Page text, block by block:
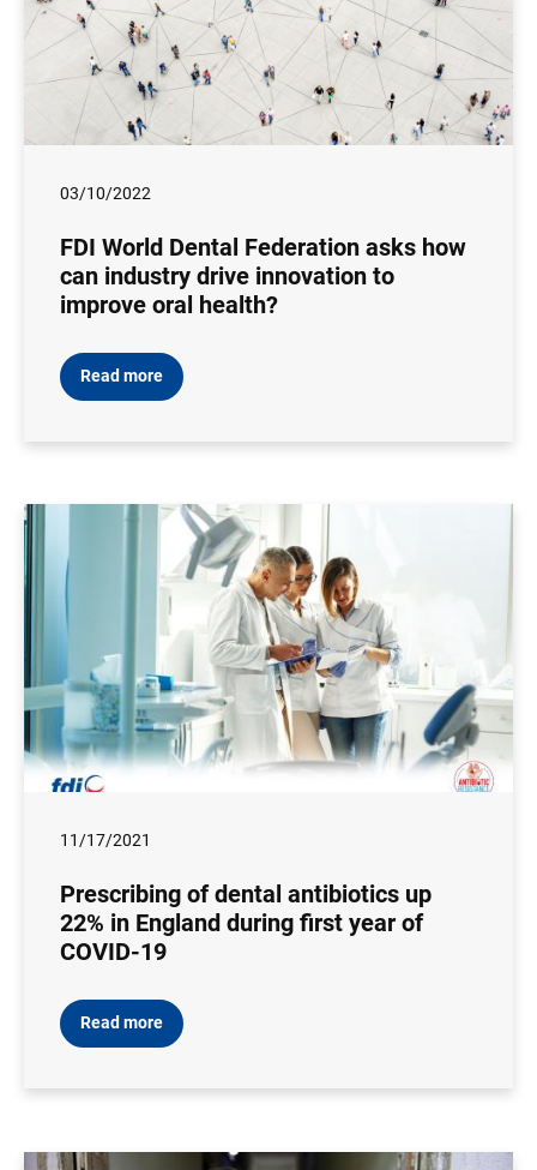
03/10/2022
FDI World Dental Federation asks how
can industry drive innovation to
improve oral health?
Read more
11/17/2021
Prescribing of dental antibiotics up
22% in England during first year of
COVID-19
Read more